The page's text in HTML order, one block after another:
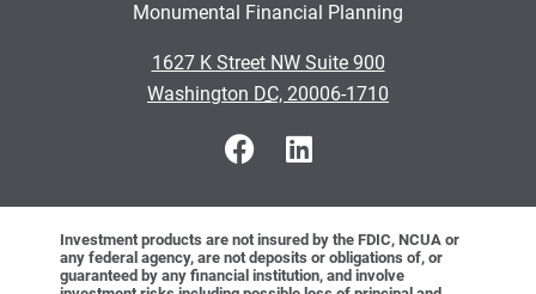
Monumental Financial Planning
1627 K Street NW Suite 900
•
Washington DC, 20006-1710
Investment products are not insured by the FDIC, NCUA or
any federal agency, are not deposits or obligations of, or
guaranteed by any financial institution, and involve